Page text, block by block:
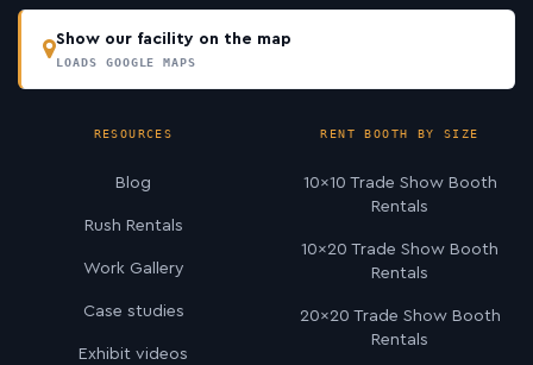
Show our facility on the map
LOADS GOOGLE MAPS
RESOURCES
Blog
Rush Rentals
Work Gallery
Case studies
Exhibit videos
RENT BOOTH BY SIZE
10×10 Trade Show Booth
Rentals
10×20 Trade Show Booth
Rentals
20×20 Trade Show Booth
Rentals